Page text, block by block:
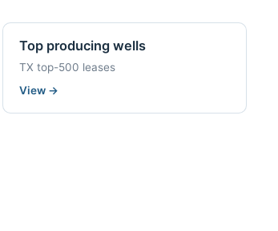
Top producing wells
TX top-500 leases
View →